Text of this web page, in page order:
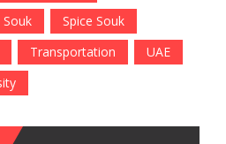
Souk
Spice Souk
Transportation
UAE